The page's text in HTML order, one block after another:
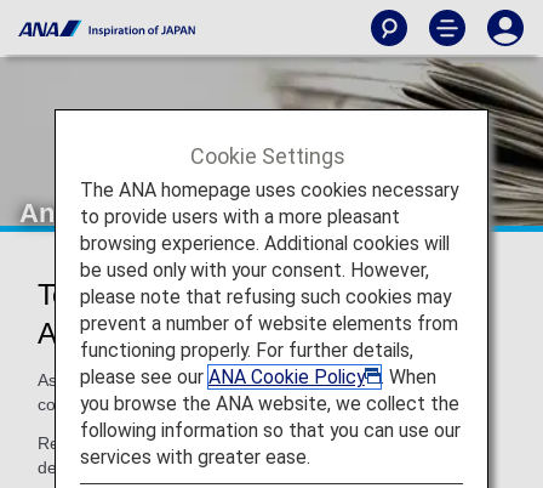
Announcements
Termination of Partnership with
Avianca Brazil (O6)
As of September 1, 2019 ANA and Avianca Brazil has
concluded its mileage partnership.
Read below for more handling information and additional
details.
Cookie Settings
The ANA homepage uses cookies necessary
to provide users with a more pleasant
browsing experience. Additional cookies will
be used only with your consent. However,
please note that refusing such cookies may
prevent a number of website elements from
functioning properly. For further details,
please see our ANA Cookie Policy
. When
you browse the ANA website, we collect the
following information so that you can use our
services with greater ease.